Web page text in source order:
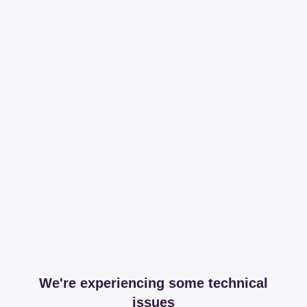
We're experiencing some technical
issues